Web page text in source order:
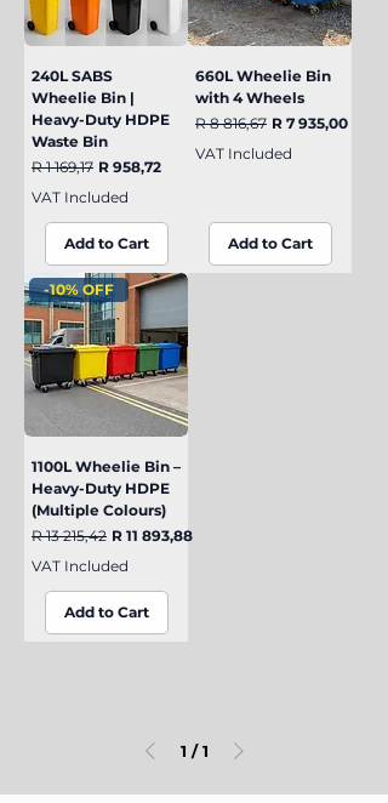
240L SABS
Wheelie Bin |
Heavy-Duty HDPE
Waste Bin
Regular Price
R 1 169,17 Sale Price
R 958,72
VAT Included
Add to Cart
660L Wheelie Bin
with 4 Wheels
Regular Price
R 8 816,67 Sale Price
R 7 935,00
VAT Included
Add to Cart
-10% OFF
1100L Wheelie Bin –
Heavy-Duty HDPE
(Multiple Colours)
Regular Price
R 13 215,42 Sale Price
R 11 893,88
VAT Included
Add to Cart
1 / 1